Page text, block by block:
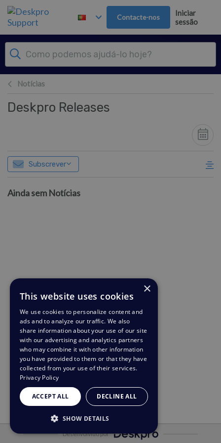
Saltar para o Conteúdo principal
Contacte-nos
Iniciar
sessão
Notícias
Deskpro Releases
Subscrever
Ainda sem Notícias
Desenvolvido por
×
This website uses cookies
We use cookies to personalize content and
ads and to analyze our traffic. We also
share information about your use of our site
with our advertising and analytics partners
who may combine it with other information
you have provided to them or that they have
collected from your use of their services.
Privacy Policy
ACCEPT ALL DECLINE ALL
SHOW DETAILS
STRICTLY NECESSARY